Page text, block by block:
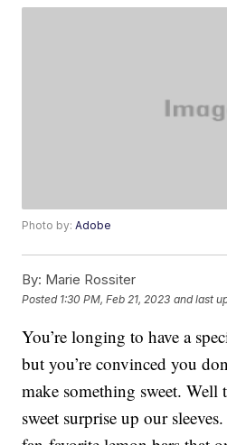
Photo by:Adobe
By: Marie Rossiter
Posted 1:30 PM, Feb 21, 2023 and last
You’re longing to have a
but you’re convinced you
make something sweet. Well
sweet surprise up our